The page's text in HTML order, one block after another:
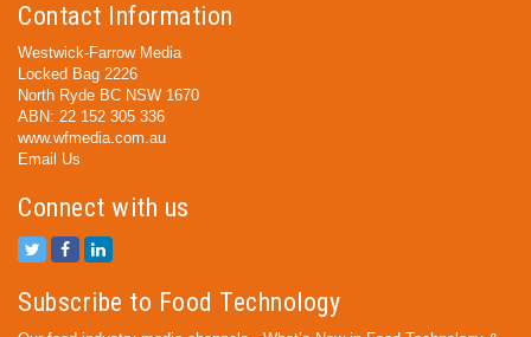
Contact Information
Westwick-Farrow Media
Locked Bag 2226
North Ryde BC NSW 1670
ABN: 22 152 305 336
www.wfmedia.com.au
Email Us
Connect with us
Subscribe to Food Technology